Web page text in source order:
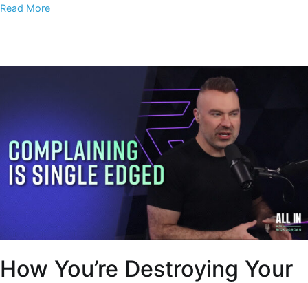
Read More
How You’re Destroying Your